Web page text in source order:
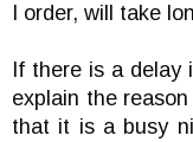
I order, will take
If there is a delay
explain the
that it is a busy